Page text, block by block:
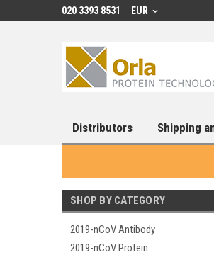
020 3393 8531 EUR
Distributors Shipping
SHOP BY CATEGORY
2019-nCoV Antibody
2019-nCoV Protein